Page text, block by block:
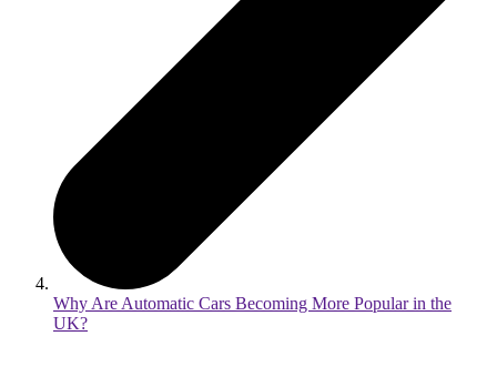
Why Are Automatic Cars Becoming More Popular in the
UK?